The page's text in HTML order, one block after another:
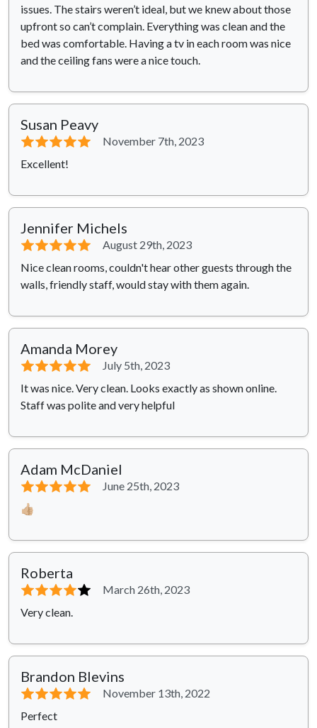
issues. The stairs weren’t ideal, but we knew about those
upfront so can’t complain. Everything was clean and the
bed was comfortable. Having a tv in each room was nice
and the ceiling fans were a nice touch.
Susan Peavy
⭐⭐⭐⭐⭐
November 7th, 2023
Excellent!
Jennifer Michels
⭐⭐⭐⭐⭐
August 29th, 2023
Nice clean rooms, couldn't hear other guests through the
walls, friendly staff, would stay with them again.
Amanda Morey
⭐⭐⭐⭐⭐
July 5th, 2023
It was nice. Very clean. Looks exactly as shown online.
Staff was polite and very helpful
Adam McDaniel
⭐⭐⭐⭐⭐
June 25th, 2023
👍🏼
Roberta
⭐⭐⭐⭐⭐
March 26th, 2023
Very clean.
Brandon Blevins
⭐⭐⭐⭐⭐
November 13th, 2022
Perfect